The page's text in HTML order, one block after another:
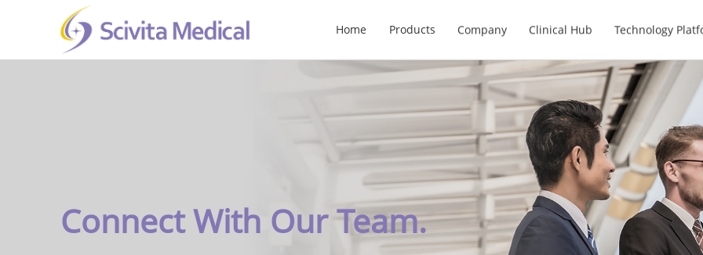
Home Products Company Clinical Hub Technology
Connect With Our Team.